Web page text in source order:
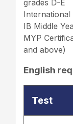
grades D-E
International
IB Middle
MYP
and above)
English
Test